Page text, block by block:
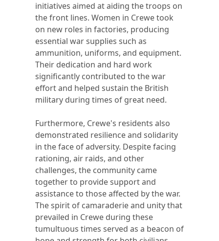
initiatives aimed at aiding the troops on
the front lines. Women in Crewe took
on new roles in factories, producing
essential war supplies such as
ammunition, uniforms, and equipment.
Their dedication and hard work
significantly contributed to the war
effort and helped sustain the British
military during times of great need.
Furthermore, Crewe's residents also
demonstrated resilience and solidarity
in the face of adversity. Despite facing
rationing, air raids, and other
challenges, the community came
together to provide support and
assistance to those affected by the war.
The spirit of camaraderie and unity that
prevailed in Crewe during these
tumultuous times served as a beacon of